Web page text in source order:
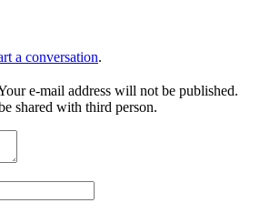
a conversation.
e-mail address will not be published.
shared with third person.